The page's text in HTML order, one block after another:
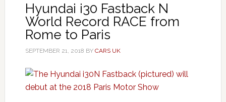
Hyundai i30 Fastback N
World Record RACE from
Rome to Paris
SEPTEMBER 21, 2018 BY CARS UK